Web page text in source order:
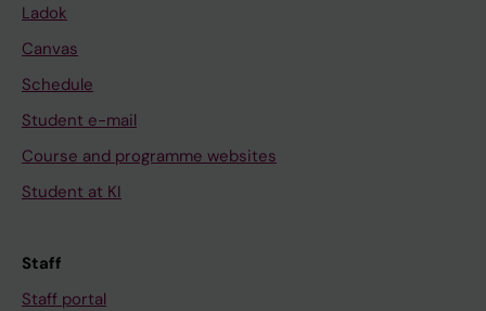
Ladok
Canvas
Schedule
Student e-mail
Course and programme websites
Student at KI
Staff
Staff portal